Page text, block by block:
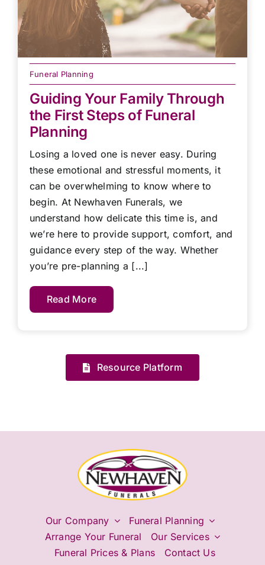
Funeral Planning
Guiding Your Family Through
the First Steps of Funeral
Planning
Losing a loved one is never easy. During
these emotional and stressful moments, it
can be overwhelming to know where to
begin. At Newhaven Funerals, we
understand how delicate this time is, and
we’re here to provide support, comfort, and
guidance every step of the way. Whether
you’re pre-planning a [...]
Read More
Resource Platform
Our Company
Funeral Planning
Arrange Your Funeral
Our Services
Funeral Prices & Plans
Contact Us